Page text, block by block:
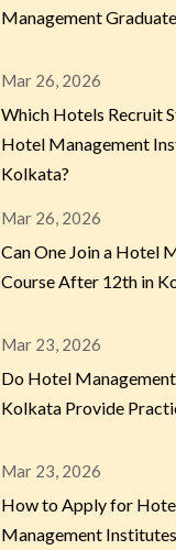
Management
Mar 26, 2026
Which Hotels Recruit
Hotel Management
Kolkata?
Mar 26, 2026
Can One Join a Hotel
Course After 12th in
Mar 23, 2026
Do Hotel
Kolkata Provide
Mar 23, 2026
How to Apply for
Management